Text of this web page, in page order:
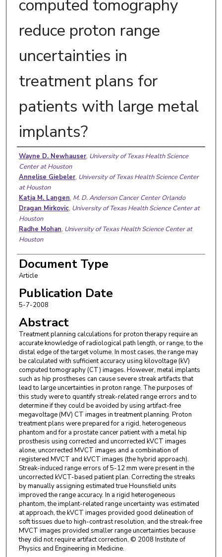
computed tomography
reduce proton range
uncertainties in
treatment plans for
patients with large metal
implants?
Authors
Wayne D. Newhauser, University of Texas Health Science
Center at Houston
Annelise Giebeler, University of Texas Health Science Center
at Houston
Katja M. Langen, M. D. Anderson Cancer Center Orlando
Dragan Mirkovic, University of Texas Health Science Center at
Houston
Radhe Mohan, University of Texas Health Science Center at
Houston
Document Type
Article
Publication Date
5-7-2008
Abstract
Treatment planning calculations for proton therapy require an
accurate knowledge of radiological path length, or range, to the
distal edge of the target volume. In most cases, the range may
be calculated with sufficient accuracy using kilovoltage (kV)
computed tomography (CT) images. However, metal implants
such as hip prostheses can cause severe streak artifacts that
lead to large uncertainties in proton range. The purposes of
this study were to quantify streak-related range errors and to
determine if they could be avoided by using artifact-free
megavoltage (MV) CT images in treatment planning. Proton
treatment plans were prepared for a rigid, heterogeneous
phantom and for a prostate cancer patient with a metal hip
prosthesis using corrected and uncorrected kVCT images
alone, uncorrected MVCT images and a combination of
registered MVCT and kVCT images (the hybrid approach).
Streak-induced range errors of 5-12 mm were present in the
uncorrected kVCT-based patient plan. Correcting the streaks
by manually assigning estimated true Hounsfield units
improved the range accuracy. In a rigid heterogeneous
phantom, the implant-related range uncertainty was estimated
at approach, the kVCT images provided good delineation of
soft tissues due to high-contrast resolution, and the streak-free
MVCT images provided smaller range uncertainties because
they did not require artifact correction. © 2008 Institute of
Physics and Engineering in Medicine.